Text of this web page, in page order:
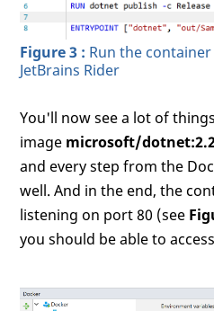
Figure 3 : Run the
JetBrains Rider
You'll now see a lot of
image microsoft/
and every step from the
well. And in the end, the
listening on port 80 (see
you should be able to